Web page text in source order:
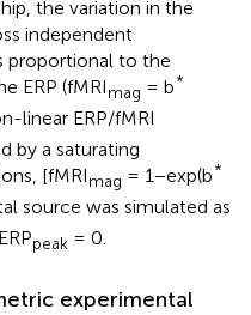
the variation in the
independent
proportional to the
ERP (fMRImag = b*
linear ERP/fMRI
by a saturating
[fMRImag = 1−exp(b*
source was simulated as
peak = 0.
experimental